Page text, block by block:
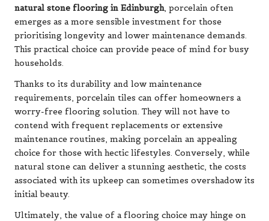
natural stone flooring in Edinburgh, porcelain often
emerges as a more sensible investment for those
prioritising longevity and lower maintenance demands.
This practical choice can provide peace of mind for busy
households.
Thanks to its durability and low maintenance
requirements, porcelain tiles can offer homeowners a
worry-free flooring solution. They will not have to
contend with frequent replacements or extensive
maintenance routines, making porcelain an appealing
choice for those with hectic lifestyles. Conversely, while
natural stone can deliver a stunning aesthetic, the costs
associated with its upkeep can sometimes overshadow its
initial beauty.
Ultimately, the value of a flooring choice may hinge on